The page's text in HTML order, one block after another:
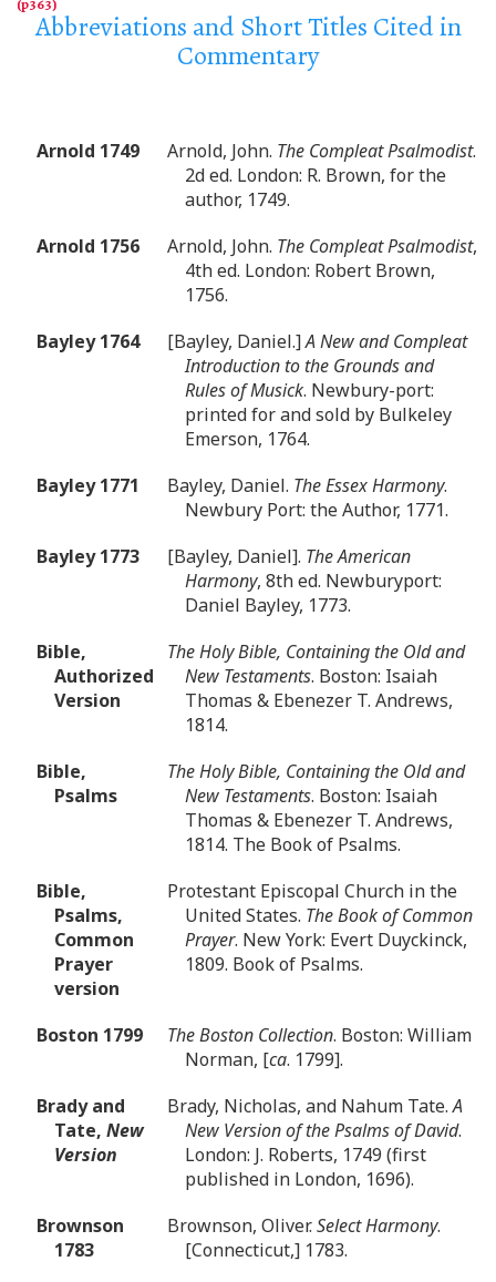
Abbreviations and Short Titles Cited in
Commentary
Arnold 1749 Arnold, John. The Compleat Psalmodist.
2d ed. London: R. Brown, for the
author, 1749.
Arnold 1756
Arnold, John. The Compleat Psalmodist,
4th ed. London: Robert Brown,
1756.
Bayley 1764
[Bayley, Daniel.]A New and Compleat
Introduction to the Grounds and
Rules of Musick. Newbury-port:
printed for and sold by Bulkeley
Emerson, 1764.
Bayley 1771
Bayley, Daniel. The Essex Harmony.
Newbury Port: the Author, 1771.
Bayley 1773
[Bayley, Daniel]. The American
Harmony, 8th ed. Newburyport:
Daniel Bayley, 1773.
Bible,
Authorized
Version
The Holy Bible, Containing the Old and
New Testaments. Boston: Isaiah
Thomas & Ebenezer T. Andrews,
1814.
Bible,
Psalms
The Holy Bible, Containing the Old and
New Testaments. Boston: Isaiah
Thomas & Ebenezer T. Andrews,
1814. The Book of Psalms.
Bible,
Psalms,
Common
Prayer
version
Protestant Episcopal Church in the
United States. The Book of Common
Prayer. New York: Evert Duyckinck,
1809. Book of Psalms.
Boston 1799 The Boston Collection. Boston: William
Norman, [ca. 1799].
Brady and
Tate, New
Version
Brady, Nicholas, and Nahum Tate.A
New Version of the Psalms of David.
London: J. Roberts, 1749 (first
published in London, 1696).
Brownson
1783
Brownson, Oliver.Select Harmony.
[Connecticut,] 1783.